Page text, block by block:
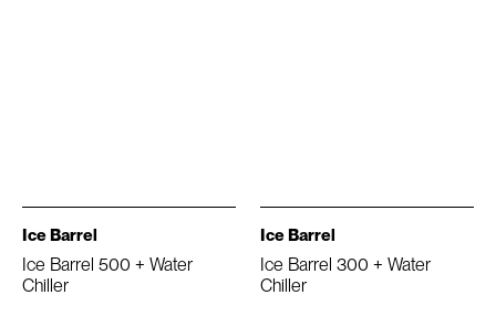
Ice Barrel
Ice Barrel 500 + Water
Chiller
Ice Barrel
Ice Barrel 300 + Water
Chiller